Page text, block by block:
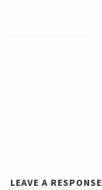
LEAVE A RESPONSE